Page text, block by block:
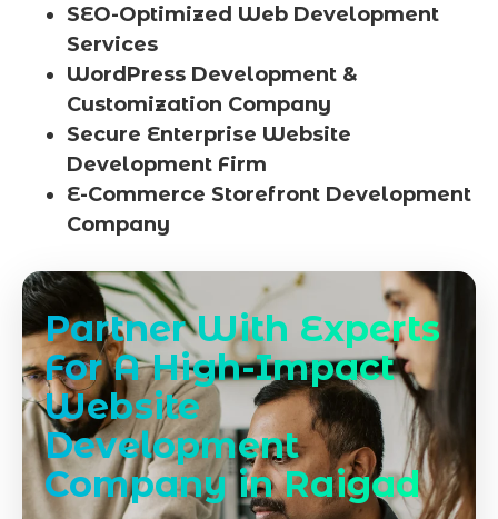
SEO-Optimized Web Development
Services
WordPress Development &
Customization Company
Secure Enterprise Website
Development Firm
E-Commerce Storefront Development
Company
Partner With Experts
For A High-Impact
Website
Development
Company in Raigad